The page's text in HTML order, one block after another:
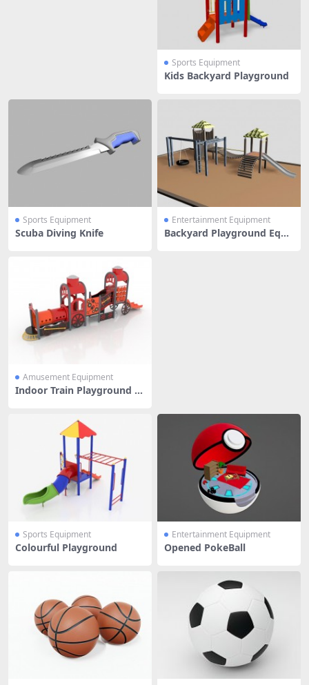
Sports Equipment
Kids Backyard Playground
Sports Equipment
Scuba Diving Knife
Entertainment Equipment
Backyard Playground Equi
Amusement Equipment
Indoor Train Playground E
Sports Equipment
Colourful Playground
Entertainment Equipment
Opened PokeBall